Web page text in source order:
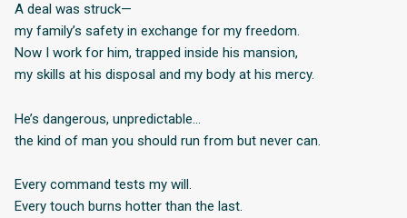
A deal was struck—
my family’s safety in exchange for my freedom.
Now I work for him, trapped inside his mansion,
my skills at his disposal and my body at his mercy.
He’s dangerous, unpredictable…
the kind of man you should run from but never can.
Every command tests my will.
Every touch burns hotter than the last.